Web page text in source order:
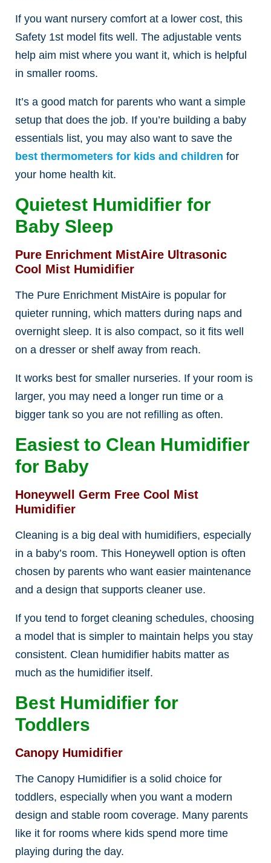
If you want nursery comfort at a lower cost, this
Safety 1st model fits well. The adjustable vents
help aim mist where you want it, which is helpful
in smaller rooms.
It’s a good match for parents who want a simple
setup that does the job. If you’re building a baby
essentials list, you may also want to save the
best thermometers for kids and children for
your home health kit.
Quietest Humidifier for
Baby Sleep
Pure Enrichment MistAire Ultrasonic
Cool Mist Humidifier
The Pure Enrichment MistAire is popular for
quieter running, which matters during naps and
overnight sleep. It is also compact, so it fits well
on a dresser or shelf away from reach.
It works best for smaller nurseries. If your room is
larger, you may need a longer run time or a
bigger tank so you are not refilling as often.
Easiest to Clean Humidifier
for Baby
Honeywell Germ Free Cool Mist
Humidifier
Cleaning is a big deal with humidifiers, especially
in a baby’s room. This Honeywell option is often
chosen by parents who want easier maintenance
and a design that supports cleaner use.
If you tend to forget cleaning schedules, choosing
a model that is simpler to maintain helps you stay
consistent. Clean humidifier habits matter as
much as the humidifier itself.
Best Humidifier for
Toddlers
Canopy Humidifier
The Canopy Humidifier is a solid choice for
toddlers, especially when you want a modern
design and stable room coverage. Many parents
like it for rooms where kids spend more time
playing during the day.